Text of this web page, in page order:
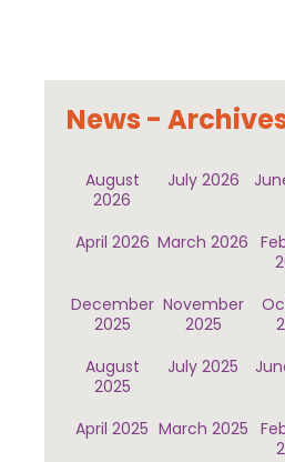
News -
August
2026
July 2026
April 2026 March 2026
December
2025
November
2025
August
2025
July 2025
April 2025 March 2025